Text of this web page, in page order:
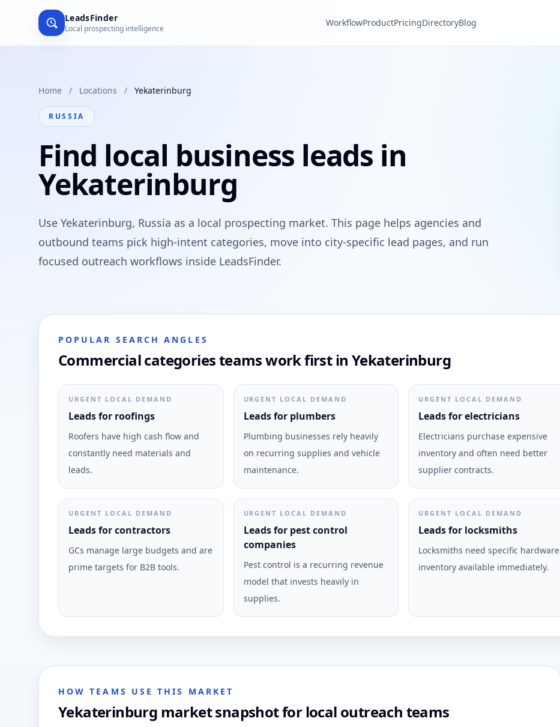
LeadsFinder
Local prospecting intelligence
WorkflowProductPricingDirectoryBlog
Home / Locations / Yekaterinburg
RUSSIA
Find local business leads in
Yekaterinburg
Use Yekaterinburg, Russia as a local prospecting market. This page helps agencies and
outbound teams pick high-intent categories, move into city-specific lead pages, and run
focused outreach workflows inside LeadsFinder.
POPULAR SEARCH ANGLES
Commercial categories teams work first in Yekaterinburg
URGENT LOCAL DEMAND
Leads for roofings
Roofers have high cash flow and
constantly need materials and
leads.
URGENT LOCAL DEMAND
Leads for plumbers
Plumbing businesses rely heavily
on recurring supplies and vehicle
maintenance.
URGENT LOCAL DEMAND
Leads for electricians
Electricians purchase expensive
inventory and often need better
supplier contracts.
URGENT LOCAL DEMAND
Leads for contractors
GCs manage large budgets and are
prime targets for B2B tools.
URGENT LOCAL DEMAND
Leads for pest control
companies
Pest control is a recurring revenue
model that invests heavily in
supplies.
URGENT LOCAL DEMAND
Leads for locksmiths
Locksmiths need specific hardware
inventory available immediately.
HOW TEAMS USE THIS MARKET
Yekaterinburg market snapshot for local outreach teams